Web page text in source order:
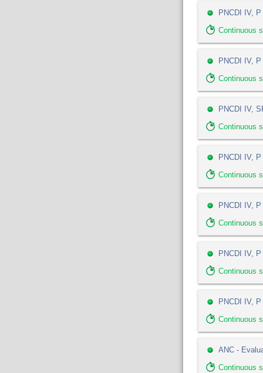
PNCDI IV,
Continuous
PNCDI IV,
Continuous
PNCDI IV,
Continuous
PNCDI IV,
Continuous
PNCDI IV,
Continuous
PNCDI IV,
Continuous
PNCDI IV,
Continuous
ANC -
Continuous